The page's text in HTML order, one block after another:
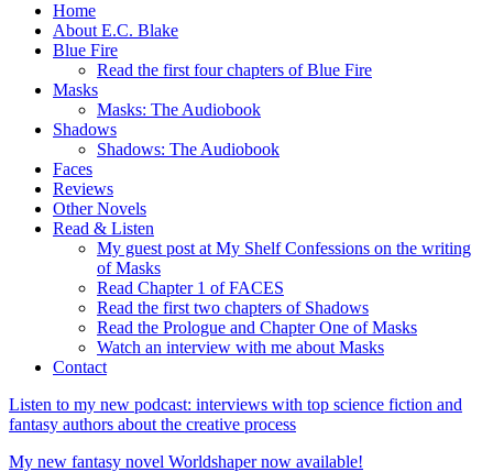
Home
About E.C. Blake
Blue Fire
Read the first four chapters of Blue Fire
Masks
Masks: The Audiobook
Shadows
Shadows: The Audiobook
Faces
Reviews
Other Novels
Read & Listen
My guest post at My Shelf Confessions on the writing
of Masks
Read Chapter 1 of FACES
Read the first two chapters of Shadows
Read the Prologue and Chapter One of Masks
Watch an interview with me about Masks
Contact
Listen to my new podcast: interviews with top science fiction and
fantasy authors about the creative process
My new fantasy novel Worldshaper now available!